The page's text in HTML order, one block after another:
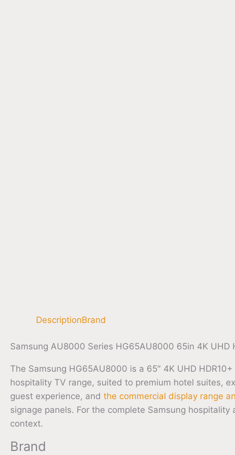
DescriptionBrand
Samsung AU8000 Series HG65AU8000 65in 4K UHD
The Samsung HG65AU8000 is a 65″ 4K UHD
hospitality TV range, suited to premium hotel suites,
guest experience, and the commercial display range
signage panels. For the complete Samsung hospitality
context.
Brand